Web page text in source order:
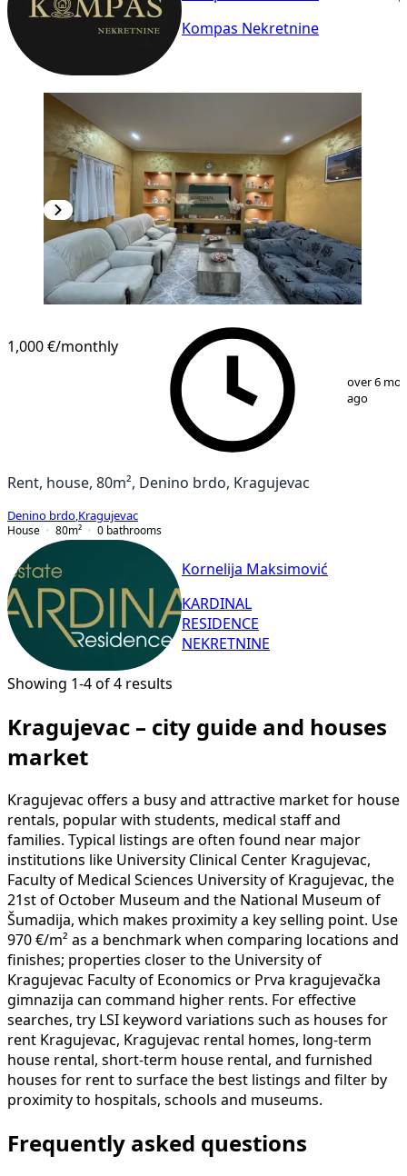
Kompas Nekretnine
1,000 €/monthly
over 6
ago
Rent, house, 80m², Denino brdo, Kragujevac
Denino brdo Kragujevac
House
80m² 0 bathrooms
Kornelija Maksimović
KARDINAL
RESIDENCE
NEKRETNINE
Showing 1-4 of 4 results
Kragujevac – city guide and houses
market
Kragujevac offers a busy and attractive market for house
rentals, popular with students, medical staff and
families. Typical listings are often found near major
institutions like University Clinical Center Kragujevac,
Faculty of Medical Sciences University of Kragujevac, the
21st of October Museum and the National Museum of
Šumadija, which makes proximity a key selling point. Use
970 €/m² as a benchmark when comparing locations and
finishes; properties closer to the University of
Kragujevac Faculty of Economics or Prva kragujevačka
gimnazija can command higher rents. For effective
searches, try LSI keyword variations such as houses for
rent Kragujevac, Kragujevac rental homes, long-term
house rental, short-term house rental, and furnished
houses for rent to surface the best listings and filter by
proximity to hospitals, schools and museums.
Frequently asked questions